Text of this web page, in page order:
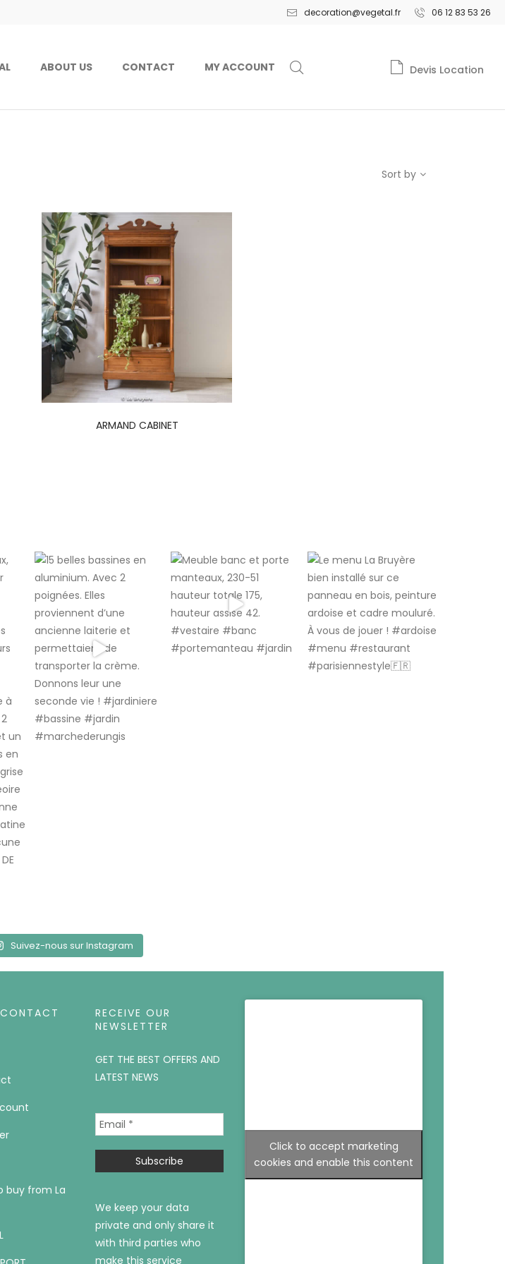
decoration@vegetal.fr 06 12 83 53 26
ABOUT US CONTACT MY ACCOUNT Devis Location
Sort by
ARMAND CABINET
Suivez-nous sur Instagram
buy from La
RECEIVE OUR
NEWSLETTER
GET THE BEST OFFERS AND
LATEST NEWS
We keep your data
private and only share it
with third parties who
make this service
Click to accept marketing
cookies and enable this content